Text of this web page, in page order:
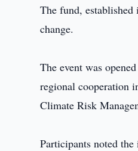
The fund,
change.
The event was
regional cooperation
Climate Risk
Participants noted